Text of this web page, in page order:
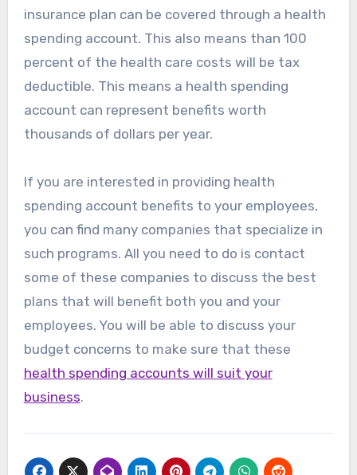
insurance plan can be covered through a health
spending account. This also means than 100
percent of the health care costs will be tax
deductible. This means a health spending
account can represent benefits worth
thousands of dollars per year.
If you are interested in providing health
spending account benefits to your employees,
you can find many companies that specialize in
such programs. All you need to do is contact
some of these companies to discuss the best
plans that will benefit both you and your
employees. You will be able to discuss your
budget concerns to make sure that these
health spending accounts will suit your
business.